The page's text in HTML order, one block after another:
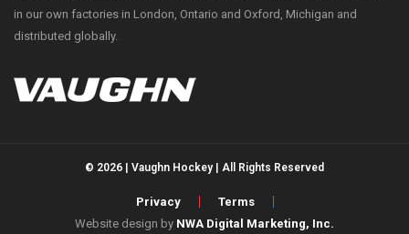
in our own factories in London, Ontario and Oxford, Michigan and
distributed globally.
© 2026 | Vaughn Hockey | All Rights Reserved
Privacy
Terms
Website design by NWA Digital Marketing, Inc.